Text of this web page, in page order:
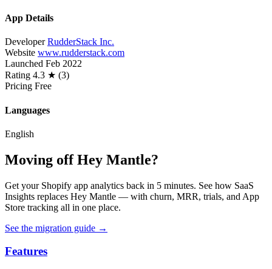
App Details
Developer RudderStack Inc.
Website www.rudderstack.com
Launched Feb 2022
Rating 4.3 ★ (3)
Pricing Free
Languages
English
Moving off Hey Mantle?
Get your Shopify app analytics back in 5 minutes. See how SaaS
Insights replaces Hey Mantle — with churn, MRR, trials, and App
Store tracking all in one place.
See the migration guide →
Features